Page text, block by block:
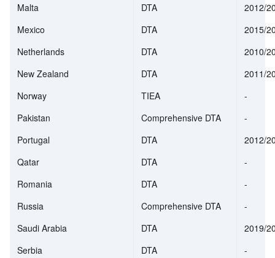
Malta
DTA
2012/
Mexico
DTA
2015/
Netherlands
DTA
2010/
New Zealand
DTA
2011/
Norway
TIEA
-
Pakistan
Comprehensive DTA
-
Portugal
DTA
2012/
Qatar
DTA
-
Romania
DTA
-
Russia
Comprehensive DTA
-
Saudi Arabia
DTA
2019/
Serbia
DTA
-